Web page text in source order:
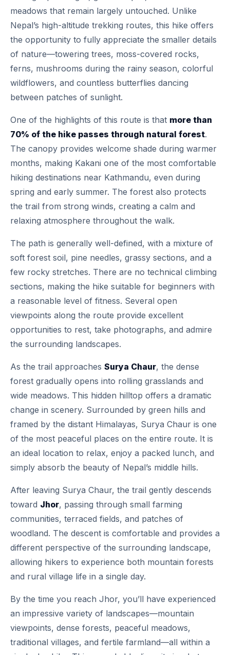
meadows that remain largely untouched. Unlike
Nepal’s high-altitude trekking routes, this hike offers
the opportunity to fully appreciate the smaller details
of nature—towering trees, moss-covered rocks,
ferns, mushrooms during the rainy season, colorful
wildflowers, and countless butterflies dancing
between patches of sunlight.
One of the highlights of this route is that more than
70% of the hike passes through natural forest.
The canopy provides welcome shade during warmer
months, making Kakani one of the most comfortable
hiking destinations near Kathmandu, even during
spring and early summer. The forest also protects
the trail from strong winds, creating a calm and
relaxing atmosphere throughout the walk.
The path is generally well-defined, with a mixture of
soft forest soil, pine needles, grassy sections, and a
few rocky stretches. There are no technical climbing
sections, making the hike suitable for beginners with
a reasonable level of fitness. Several open
viewpoints along the route provide excellent
opportunities to rest, take photographs, and admire
the surrounding landscapes.
As the trail approaches Surya Chaur, the dense
forest gradually opens into rolling grasslands and
wide meadows. This hidden hilltop offers a dramatic
change in scenery. Surrounded by green hills and
framed by the distant Himalayas, Surya Chaur is one
of the most peaceful places on the entire route. It is
an ideal location to relax, enjoy a packed lunch, and
simply absorb the beauty of Nepal’s middle hills.
After leaving Surya Chaur, the trail gently descends
toward Jhor, passing through small farming
communities, terraced fields, and patches of
woodland. The descent is comfortable and provides a
different perspective of the surrounding landscape,
allowing hikers to experience both mountain forests
and rural village life in a single day.
By the time you reach Jhor, you’ll have experienced
an impressive variety of landscapes—mountain
viewpoints, dense forests, peaceful meadows,
traditional villages, and fertile farmland—all within a